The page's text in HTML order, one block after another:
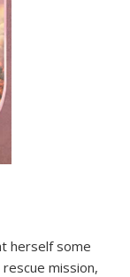
herself some
mission,